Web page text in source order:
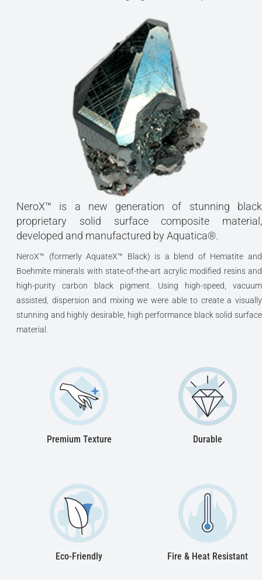
NeroX™ is a new generation of stunning black
proprietary solid surface composite material,
developed and manufactured by Aquatica®.
NeroX™ (formerly AquateX™ Black) is a blend of Hematite and
Boehmite minerals with state-of-the-art acrylic modified resins and
high-purity carbon black pigment. Using high-speed, vacuum
assisted, dispersion and mixing we were able to create a visually
stunning and highly desirable, high performance black solid surface
material.
Premium Texture Durable
Eco-Friendly Fire & Heat Resistant